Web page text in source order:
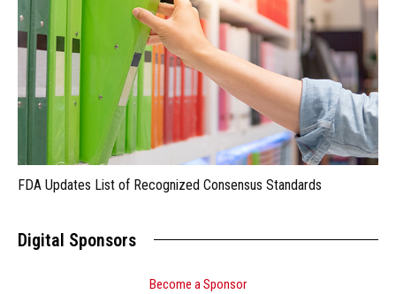
FDA Updates List of Recognized Consensus Standards
Digital Sponsors
Become a Sponsor